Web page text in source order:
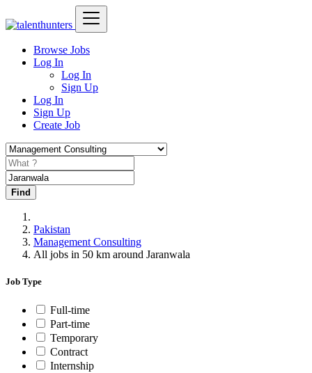
Browse Jobs
Log In
Log In
Sign Up
Log In
Sign Up
Create Job
Find
Pakistan
Management Consulting
All jobs in 50 km around Jaranwala
Job Type
Full-time
Part-time
Temporary
Contract
Internship